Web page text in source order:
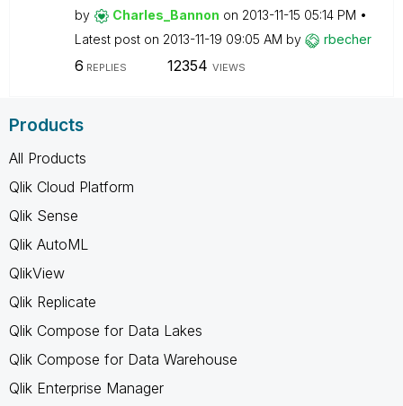
by Charles_Bannon on ‎2013-11-15 05:14 PM
Latest post on ‎2013-11-19 09:05 AM by rbecher
6 REPLIES 12354 VIEWS
Products
All Products
Qlik Cloud Platform
Qlik Sense
Qlik AutoML
QlikView
Qlik Replicate
Qlik Compose for Data Lakes
Qlik Compose for Data Warehouse
Qlik Enterprise Manager